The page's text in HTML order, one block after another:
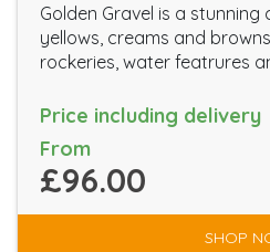
Golden Gravel is a
yellows, creams and
rockeries, water featrures
Price including delivery
From
£96.00
SHOP